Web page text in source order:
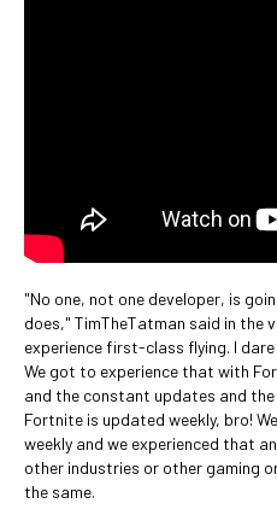
"No one, not one developer, is
does," TimTheTatman said in the
experience first-class flying. I
We got to experience that with
and the constant updates and
Fortnite is updated weekly, bro!
weekly and we experienced that
other industries or other gaming
the same.